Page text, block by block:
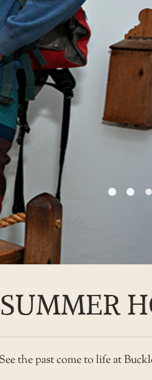
SUMMER
See the past come to life at